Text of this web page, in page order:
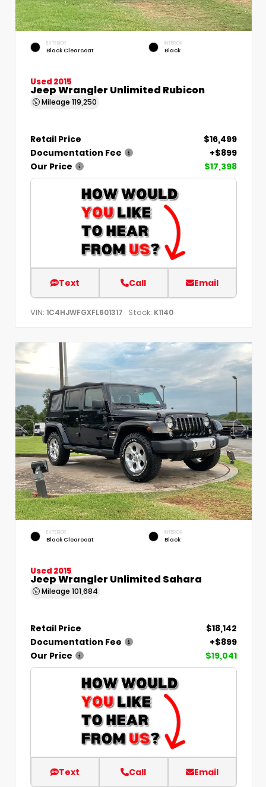
EXTERIOR
Black Clearcoat
INTERIOR
Black
Used 2015
Jeep Wrangler Unlimited Rubicon
Mileage 119,250
Retail Price
$16,499
Documentation Fee
+$899
Our Price
$17,398
Text Call Email
VIN: 1C4HJWFGXFL601317 Stock: K1140
EXTERIOR
Black Clearcoat
INTERIOR
Black
Used 2015
Jeep Wrangler Unlimited Sahara
Mileage 101,684
Retail Price
$18,142
Documentation Fee
+$899
Our Price
$19,041
Text Call Email